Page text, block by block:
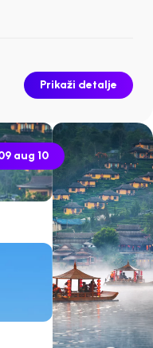
Prikaži detalje
aug 10